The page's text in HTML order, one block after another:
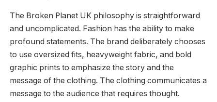
The Broken Planet UK philosophy is straightforward
and uncomplicated. Fashion has the ability to make
profound statements. The brand deliberately chooses
to use oversized fits, heavyweight fabric, and bold
graphic prints to emphasize the story and the
message of the clothing. The clothing communicates a
message to the audience that requires thought.